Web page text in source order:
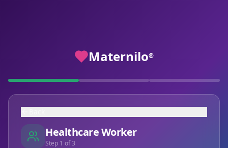
Maternilo®
Healthcare Worker
Step 1 of3